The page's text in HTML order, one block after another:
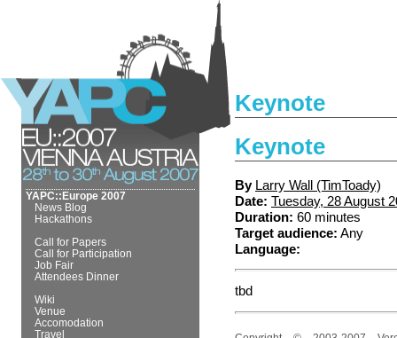
YAPC::Europe 2007
News Blog
Hackathons
Call for Papers
Call for Participation
Job Fair
Attendees Dinner
Wiki
Venue
Accomodation
Travel
Keynote
Keynote
By Larry Wall (‎TimToady‎)
Date: Tuesday, 28 August
Duration: 60 minutes
Target audience: Any
Language:
tbd